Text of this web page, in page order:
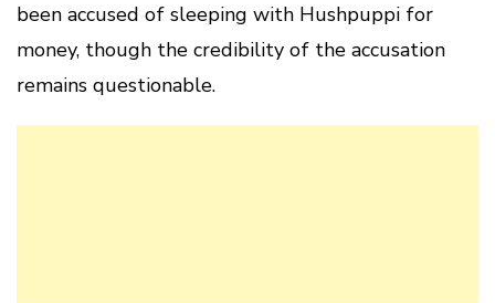
been accused of sleeping with Hushpuppi for
money, though the credibility of the accusation
remains questionable.